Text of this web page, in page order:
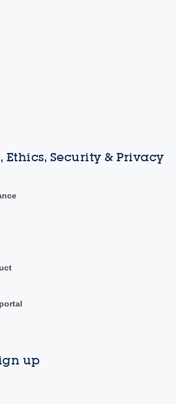
Ethics, Security & Privacy
up